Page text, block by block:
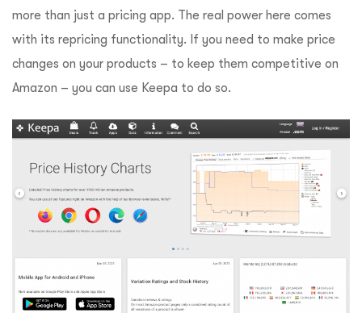
more than just a pricing app. The real power here comes
with its repricing functionality. If you need to make price
changes on your products – to keep them competitive on
Amazon – you can use Keepa to do so.